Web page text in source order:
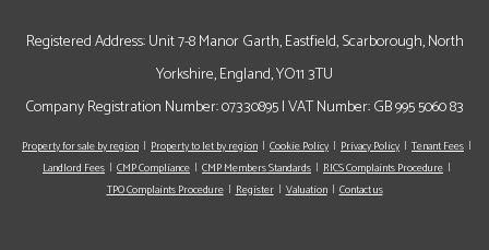
Registered Address: Unit 7-8 Manor Garth, Eastfield, Scarborough, North
Yorkshire, England, YO11 3TU
Company Registration Number: 07330895 | VAT Number: GB 995 5060 83
Property for sale by region Property to let by region Cookie Policy Privacy Policy
Tenant Fees
Landlord Fees
CMP Compliance CMP Members Standards
RICS Complaints Procedure
TPO Complaints Procedure
Register Valuation Contact us